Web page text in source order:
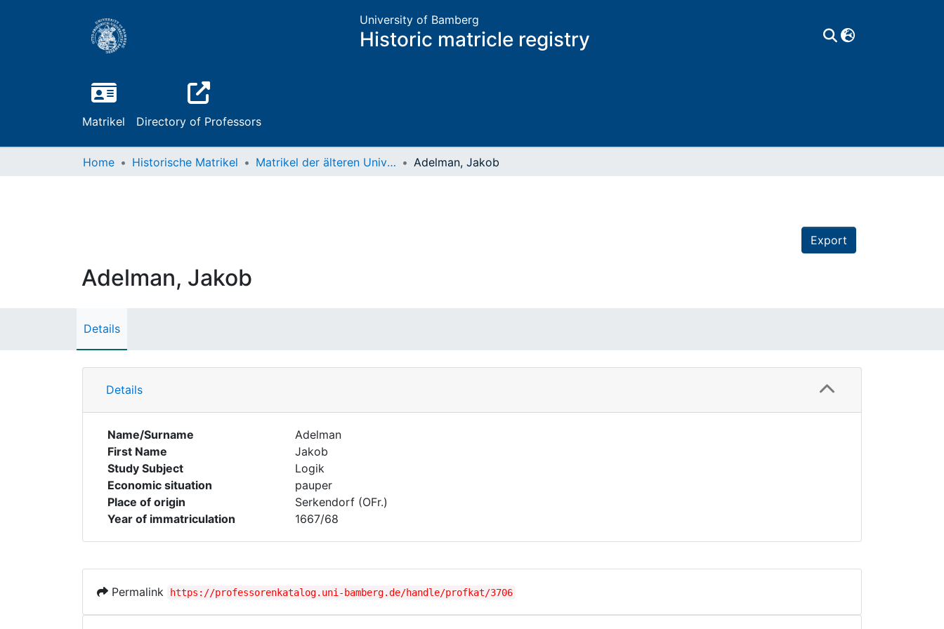
University of Bamberg
Historic matricle registry
Matrikel Directory of Professors
Home Historische Matrikel Matrikel der älteren Universität Adelman, Jakob
Export
Adelman, Jakob
Details
Details
Name/Surname
Adelman
First Name
Jakob
Study Subject
Logik
Economic situation
pauper
Place of origin
Serkendorf (OFr.)
Year of immatriculation
1667/68
Permalink https://professorenkatalog.uni-bamberg.de/handle/profkat/3706